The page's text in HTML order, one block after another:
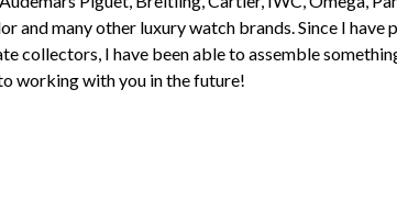
and many other luxury watch brands. Since I have
collectors, I have been able to assemble
working with you in the future!